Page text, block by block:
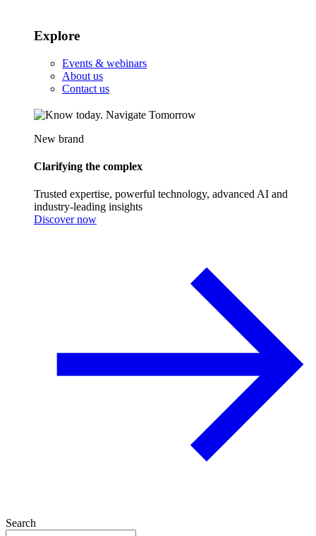
Explore
Events & webinars
About us
Contact us
New brand
Clarifying the complex
Trusted expertise, powerful technology, advanced AI and
industry-leading insights
Discover now
Search